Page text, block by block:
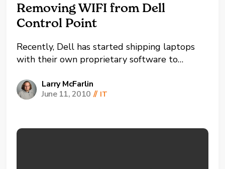
Removing WIFI from Dell
Control Point
Recently, Dell has started shipping laptops
with their own proprietary software to
Personally, I prefer the configurability of the
Wireless Zero Configuration Tool provided
to...
Larry McFarlin
June 11, 2010 // IT